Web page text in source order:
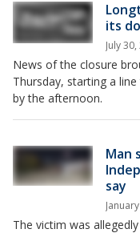
its
July
News of the closure
Thursday, starting a
by the afternoon.
Man
say
The victim was